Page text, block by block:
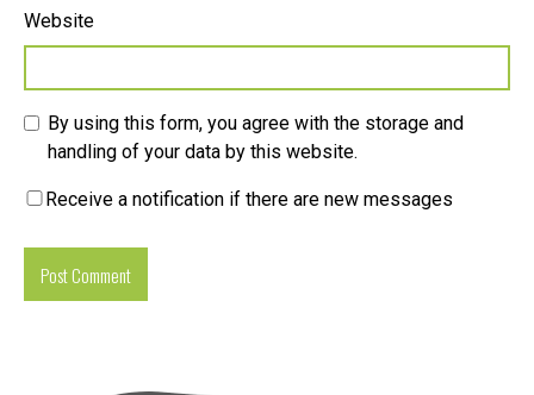
Website
By using this form, you agree with the storage and
handling of your data by this website.
Receive a notification if there are new messages